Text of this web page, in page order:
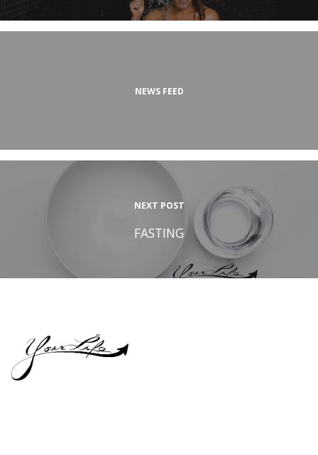
NEWS FEED
NEXT POST
FASTING